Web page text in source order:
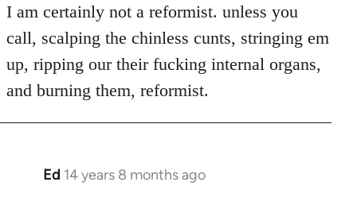
I am certainly not a reformist. unless you
call, scalping the chinless cunts, stringing em
up, ripping our their fucking internal organs,
and burning them, reformist.
Ed 14 years 8 months ago
In